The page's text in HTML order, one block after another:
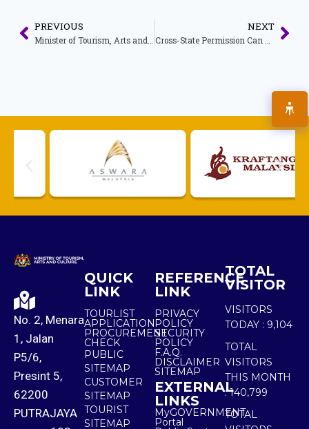
PREVIOUS NEXT
No. 2, Menara
1, Jalan
P5/6,
Presint 5,
62200
PUTRAJAYA
QUICK
LINK
TOURLIST
APPLICATION
PROCUREMENT
CHECK
PUBLIC
SITEMAP
CUSTOMER
SITEMAP
TOURIST
SITEMAP
REFERENCE
LINK
PRIVACY
POLICY
SECURITY
POLICY
F.A.Q.
DISCLAIMER
SITEMAP
EXTERNAL
LINKS
MyGOVERNMENT
Portal
TOTAL
VISITOR
VISITORS
TODAY : 9,104
TOTAL
VISITORS
THIS MONTH
: 140,799
TOTAL